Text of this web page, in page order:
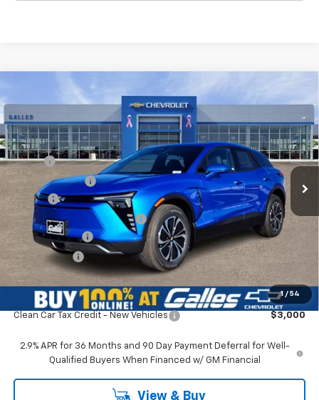
New 2026Chevrolet Blazer EVLT
VIN:3GNKDARM8TS135420 Stock:26T309 Model:1MC26
In Stock Ext. Int.
$48,473
GALLES PRICE*
Less
MSRP*: $49,475
Galles Discount:
-$2,000
Add-on
+$1,599
Dealer Transfer Service Fee
+$399
Customer Cash
-$1,000
Galles Price: $48,473
Add. Offers you may Qualify For:
2.9% APR for 36 Months and 90 Day Payment Deferral for Well-
Compare Vehicle